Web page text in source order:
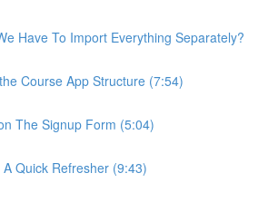
Have To Import Everything Separately?
Course App Structure (7:54)
The Signup Form (5:04)
Quick Refresher (9:43)